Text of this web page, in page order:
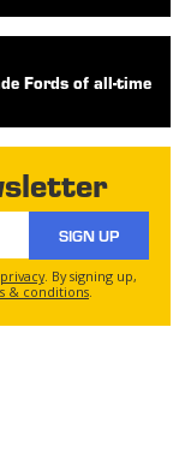
Fords of all-time
SIGN UP
privacy. By signing up,
& conditions